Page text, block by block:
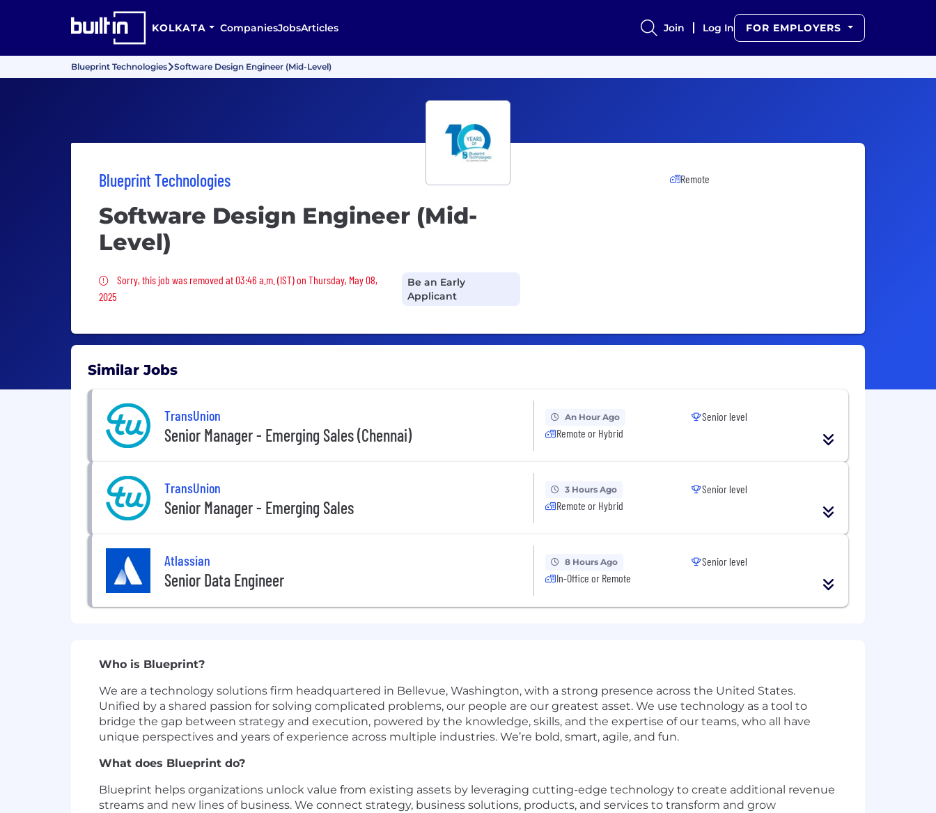
KOLKATA CompaniesJobsArticles Join Log In FOR EMPLOYERS
Blueprint Technologies Software Design Engineer (Mid-Level)
Blueprint Technologies
Software Design Engineer (Mid-
Level)
Sorry, this job was removed
Sorry, this job was removed at 03:46 a.m. (IST) on Thursday, May 08,
2025
Be an Early
Applicant
Remote
Similar Jobs
TransUnion
Senior Manager - Emerging Sales (Chennai)
An Hour Ago
Remote or Hybrid
Senior level
TransUnion
Senior Manager - Emerging Sales
3 Hours Ago
Remote or Hybrid
Senior level
Atlassian
Senior Data Engineer
8 Hours Ago
In-Office or Remote
Senior level
Who is Blueprint?
We are a technology solutions firm headquartered in Bellevue, Washington, with a strong presence across the United States.
Unified by a shared passion for solving complicated problems, our people are our greatest asset. We use technology as a tool to
bridge the gap between strategy and execution, powered by the knowledge, skills, and the expertise of our teams, who all have
unique perspectives and years of experience across multiple industries. We’re bold, smart, agile, and fun.
What does Blueprint do?
Blueprint helps organizations unlock value from existing assets by leveraging cutting-edge technology to create additional revenue
streams and new lines of business. We connect strategy, business solutions, products, and services to transform and grow